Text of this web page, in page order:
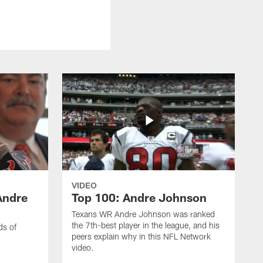
of
VIDEO
Top 100: Andre Johnson
Texans WR Andre Johnson was ranked
the 7th-best player in the league, and his
peers explain why in this NFL Network
video.